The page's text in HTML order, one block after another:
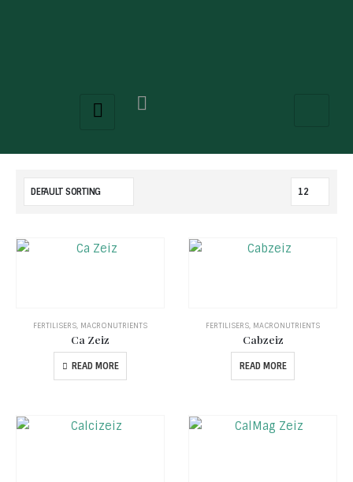
FERTILISERS, MACRONUTRIENTS
Ca Zeiz
READ MORE
FERTILISERS, MACRONUTRIENTS
Cabzeiz
READ MORE